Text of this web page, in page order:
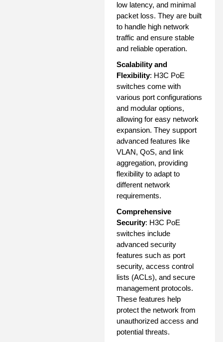
low latency, and minimal
packet loss. They are built
to handle high network
traffic and ensure stable
and reliable operation.
Scalability and
Flexibility: H3C PoE
switches come with
various port configurations
and modular options,
allowing for easy network
expansion. They support
advanced features like
VLAN, QoS, and link
aggregation, providing
flexibility to adapt to
different network
requirements.
Comprehensive
Security: H3C PoE
switches include
advanced security
features such as port
security, access control
lists (ACLs), and secure
management protocols.
These features help
protect the network from
unauthorized access and
potential threats.